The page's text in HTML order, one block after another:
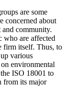
are some
concerned about
community.
who are affected
firm itself. Thus, to
various
environmental
ISO 18001 to
from its major